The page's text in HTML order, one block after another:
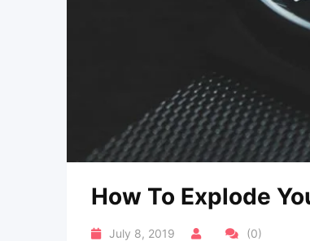
How To Explode
July 8, 2019 (0)